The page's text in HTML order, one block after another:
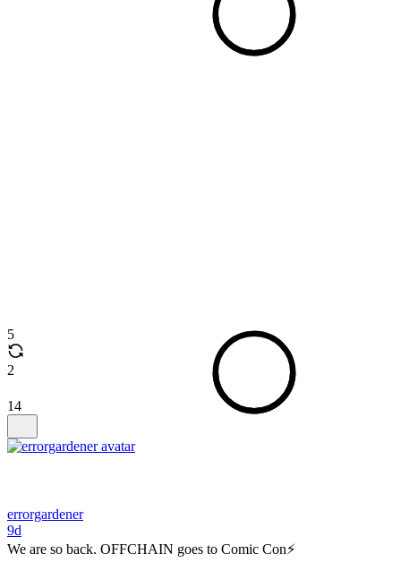
5
2
14
errorgardener
9d
We are so back. OFFCHAIN goes to Comic Con⚡️